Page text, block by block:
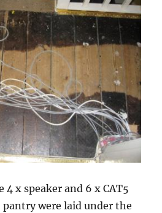
x speaker and 6 x CAT5
were laid under the